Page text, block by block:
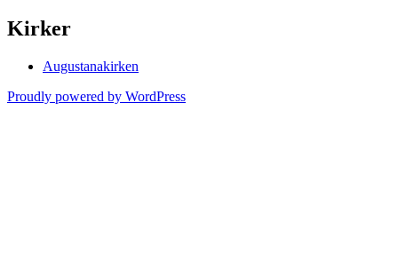
Kirker
Augustanakirken
Proudly powered by WordPress